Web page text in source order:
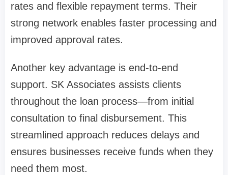
rates and flexible repayment terms. Their
strong network enables faster processing and
improved approval rates.
Another key advantage is end-to-end
support. SK Associates assists clients
throughout the loan process—from initial
consultation to final disbursement. This
streamlined approach reduces delays and
ensures businesses receive funds when they
need them most.